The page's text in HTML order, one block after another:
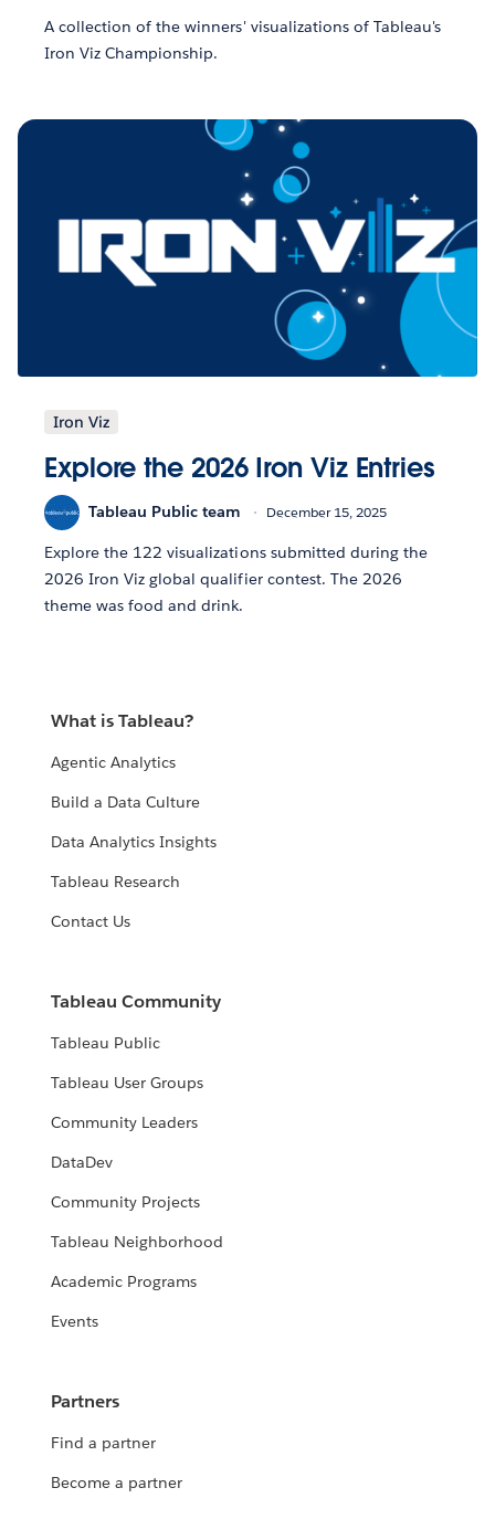
A collection of the winners' visualizations of Tableau's
Iron Viz Championship.
Iron Viz
Explore the 2026 Iron Viz Entries
Tableau Public team December 15, 2025
Explore the 122 visualizations submitted during the
2026 Iron Viz global qualifier contest. The 2026
theme was food and drink.
What is Tableau?
Agentic Analytics
Build a Data Culture
Data Analytics Insights
Tableau Research
Contact Us
Tableau Community
Tableau Public
Tableau User Groups
Community Leaders
DataDev
Community Projects
Tableau Neighborhood
Academic Programs
Events
Partners
Find a partner
Become a partner